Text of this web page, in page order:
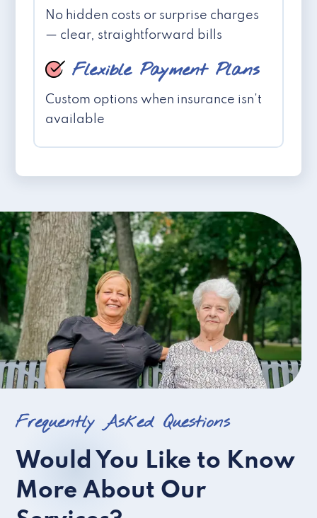
No hidden costs or surprise charges
— clear, straightforward bills
Flexible Payment Plans
Custom options when insurance isn't
available
Frequently Asked Questions
Would You Like to Know
More About Our